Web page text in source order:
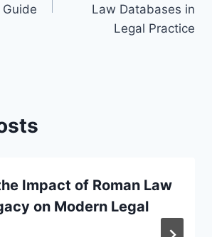
Law Databases in
Legal Practice
Impact of Roman Law
on Modern Legal